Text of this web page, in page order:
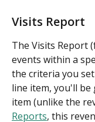
Visits Report
The Visits Report
events within a
the criteria you
line item, you'll
item (unlike the
Reports, this